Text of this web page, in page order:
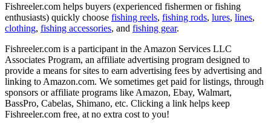
Fishreeler.com helps buyers (experienced fishermen or fishing
enthusiasts) quickly choose fishing reels, fishing rods, lures, lines,
clothing, fishing accessories, and fishing gear.
Fishreeler.com is a participant in the Amazon Services LLC
Associates Program, an affiliate advertising program designed to
provide a means for sites to earn advertising fees by advertising and
linking to Amazon.com. We sometimes get paid for listings, through
sponsors or affiliate programs like Amazon, Ebay, Walmart,
BassPro, Cabelas, Shimano, etc. Clicking a link helps keep
Fishreeler.com free, at no extra cost to you!